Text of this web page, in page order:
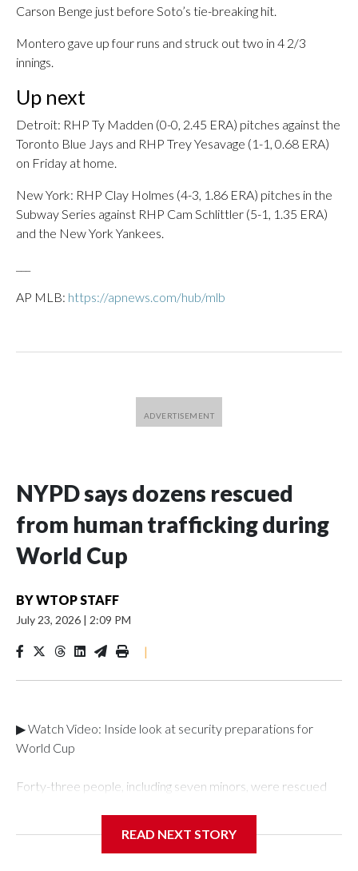
Carson Benge just before Soto’s tie-breaking hit.
Montero gave up four runs and struck out two in 4 2/3
innings.
Up next
Detroit: RHP Ty Madden (0-0, 2.45 ERA) pitches against the
Toronto Blue Jays and RHP Trey Yesavage (1-1, 0.68 ERA)
on Friday at home.
New York: RHP Clay Holmes (4-3, 1.86 ERA) pitches in the
Subway Series against RHP Cam Schlittler (5-1, 1.35 ERA)
and the New York Yankees.
AP MLB: https://apnews.com/hub/mlb
NYPD says dozens rescued
from human trafficking during
World Cup
BYWTOP STAFF
July 23, 2026 | 2:09 PM
|
▶ Watch Video: Inside look at security preparations for
World Cup
Forty-three people, including seven minors, were rescued
Department's Special Victims Unit.The rescue operations
READ NEXT STORY